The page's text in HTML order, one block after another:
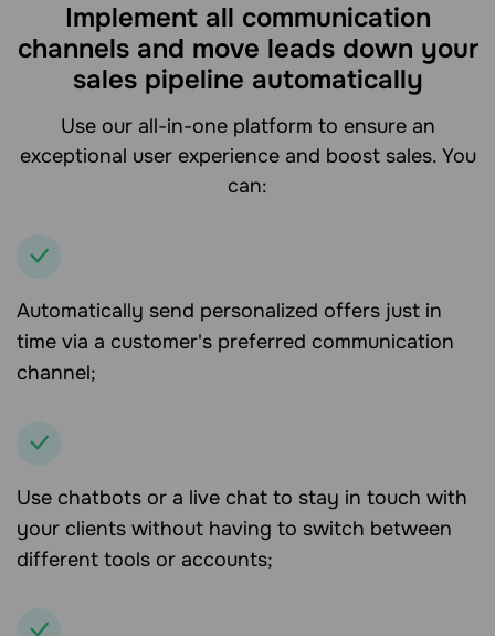
Implement all communication
channels and move leads down your
sales pipeline automatically
Use our all-in-one platform to ensure an
exceptional user experience and boost sales. You
can:
Automatically send personalized offers just in
time via a customer's preferred communication
channel;
Use chatbots or a live chat to stay in touch with
your clients without having to switch between
different tools or accounts;